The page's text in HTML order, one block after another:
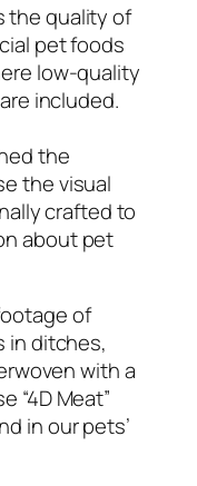
the quality of
pet foods
low-quality
included.
the
the visual
crafted to
about pet
of
in ditches,
with a
“4D Meat”
in our pets’